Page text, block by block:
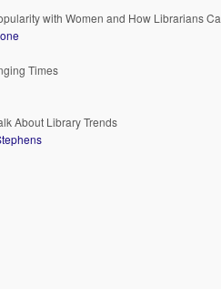
with Women and How Librarians
Times
About Library Trends